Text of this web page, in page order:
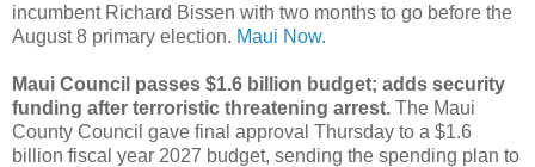
incumbent Richard Bissen with two months to go before the
August 8 primary election. Maui Now.
Maui Council passes $1.6 billion budget; adds security
funding after terroristic threatening arrest. The Maui
County Council gave final approval Thursday to a $1.6
billion fiscal year 2027 budget, sending the spending plan to